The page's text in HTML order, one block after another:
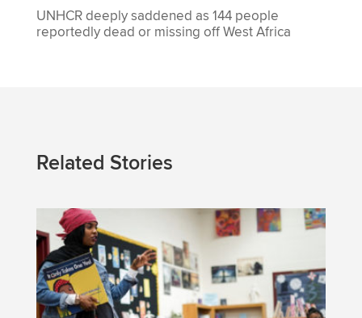
UNHCR deeply saddened as 144 people
reportedly dead or missing off West Africa
Related Stories